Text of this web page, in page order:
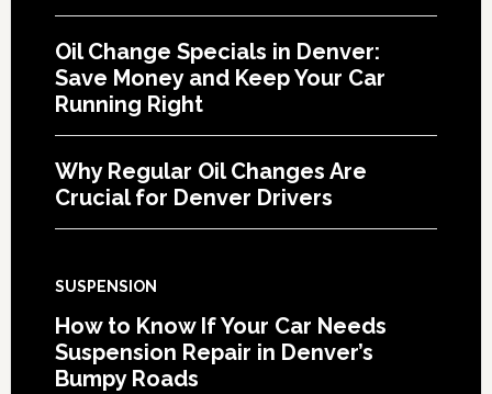
Oil Change Specials in Denver:
Save Money and Keep Your Car
Running Right
Why Regular Oil Changes Are
Crucial for Denver Drivers
SUSPENSION
How to Know If Your Car Needs
Suspension Repair in Denver’s
Bumpy Roads